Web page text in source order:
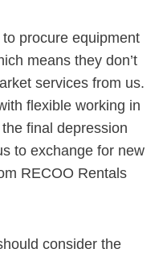
procure equipment
means they don’t
services from us.
flexible working in
final depression
to exchange for new
RECOO Rentals
consider the